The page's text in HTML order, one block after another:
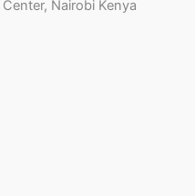
Nairobi Kenya